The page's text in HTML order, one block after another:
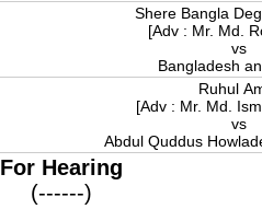
Shere Bangla
[Adv : Mr. Md.
vs
Bangladesh
Ruhul
[Adv : Mr. Md.
vs
Abdul Quddus
For Hearing
(------)